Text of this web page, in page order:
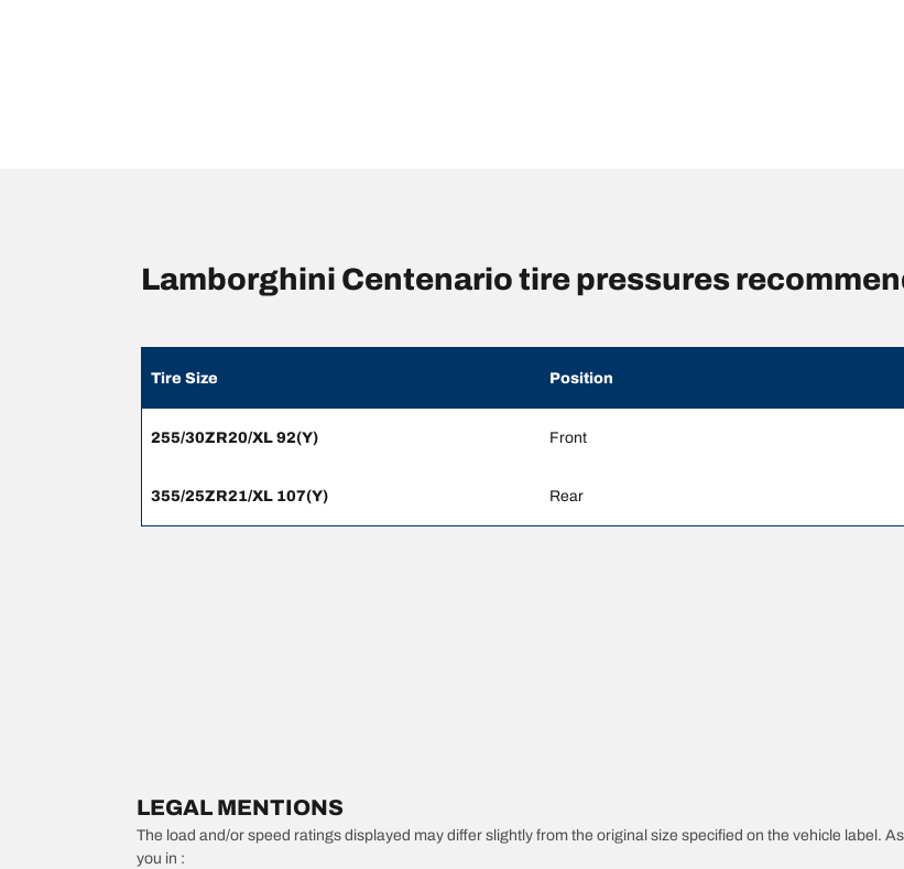
Lamborghini Centenario tire pressures
Tire Size Position
255/30ZR20/XL 92(Y) Front
355/25ZR21/XL 107(Y) Rear
LEGAL MENTIONS
The load and/or speed ratings displayed may differ slightly from the original size specified on the vehicle label.
you in :